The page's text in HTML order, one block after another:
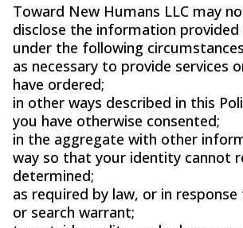
Toward New Humans LLC may
disclose the information
under the following
as necessary to provide services
have ordered;
in other ways described in this
you have otherwise consented;
in the aggregate with other
way so that your identity cannot
determined;
as required by law, or in
or search warrant;